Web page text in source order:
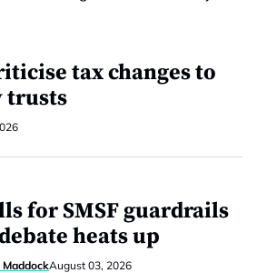
tax changes to
trusts
for SMSF guardrails
heats up
August 03, 2026